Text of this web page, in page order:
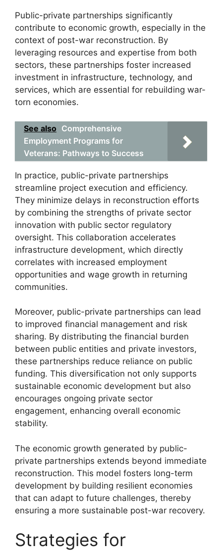
Public-private partnerships significantly
contribute to economic growth, especially in the
context of post-war reconstruction. By
leveraging resources and expertise from both
sectors, these partnerships foster increased
investment in infrastructure, technology, and
services, which are essential for rebuilding war-
torn economies.
See also Comprehensive
Employment Programs for
Veterans: Pathways to Success
In practice, public-private partnerships
streamline project execution and efficiency.
They minimize delays in reconstruction efforts
by combining the strengths of private sector
innovation with public sector regulatory
oversight. This collaboration accelerates
infrastructure development, which directly
correlates with increased employment
opportunities and wage growth in returning
communities.
Moreover, public-private partnerships can lead
to improved financial management and risk
sharing. By distributing the financial burden
between public entities and private investors,
these partnerships reduce reliance on public
funding. This diversification not only supports
sustainable economic development but also
encourages ongoing private sector
engagement, enhancing overall economic
stability.
The economic growth generated by public-
private partnerships extends beyond immediate
reconstruction. This model fosters long-term
development by building resilient economies
that can adapt to future challenges, thereby
ensuring a more sustainable post-war recovery.
Strategies for